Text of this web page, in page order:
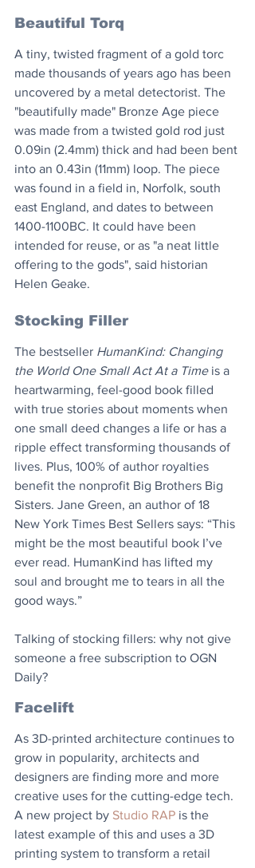
Beautiful Torq
A tiny, twisted fragment of a gold torc
made thousands of years ago has been
uncovered by a metal detectorist. The
"beautifully made" Bronze Age piece
was made from a twisted gold rod just
0.09in (2.4mm) thick and had been bent
into an 0.43in (11mm) loop. The piece
was found in a field in, Norfolk, south
east England, and dates to between
1400-1100BC. It could have been
intended for reuse, or as "a neat little
offering to the gods", said historian
Helen Geake.
Stocking Filler
The bestseller ​ HumanKind: Changing
the World One Small Act At a Time is a
heartwarming, feel-good book filled
with true stories about moments when
one small deed changes a life or has a
ripple effect transforming thousands of
lives. Plus, 100% of author royalties
benefit the nonprofit Big Brothers Big
Sisters. Jane Green, an author of 18
New York Times Best Sellers says: “This
might be the most beautiful book I’ve
ever read. HumanKind has lifted my
soul and brought me to tears in all the
good ways.”
Talking of stocking fillers: why not give
someone a free subscription to OGN
Daily?
Facelift
As 3D-printed architecture continues to
grow in popularity, architects and
designers are finding more and more
creative uses for the cutting-edge tech.
A new project by Studio RAP is the
latest example of this and uses a 3D
printing system to transform a retail